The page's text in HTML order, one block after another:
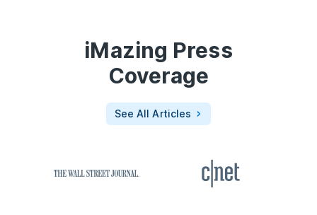
iMazing Press
Coverage
See All Articles